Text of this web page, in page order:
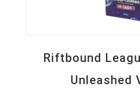
Riftbound
Unleashed